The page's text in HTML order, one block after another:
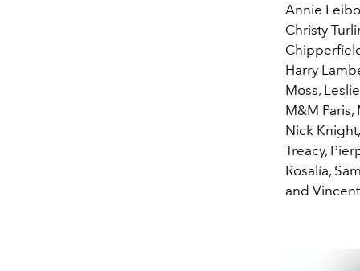
Annie
Christy
Harry
Moss,
M&M
Nick
Treacy,
Rosalía,
and